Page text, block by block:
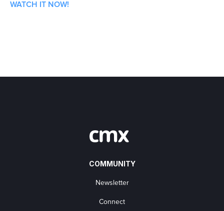
WATCH IT NOW!
COMMUNITY
Newsletter
Connect